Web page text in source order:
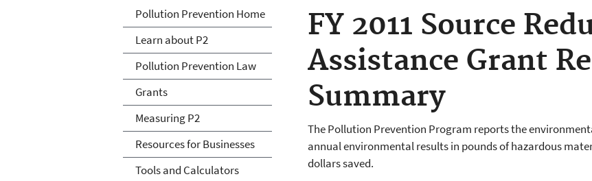
FY 2011 Source
Assistance Grant
Summary
The Pollution Prevention Program reports the
annual environmental results in pounds of hazardous
dollars saved.
P2 Menu
Pollution Prevention Home
Learn about P2
Pollution Prevention Law
Grants
Measuring P2
Resources for Businesses
Tools and Calculators